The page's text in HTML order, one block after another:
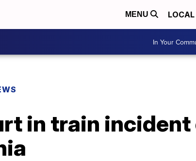
MENU LOCAL
In Your
in train